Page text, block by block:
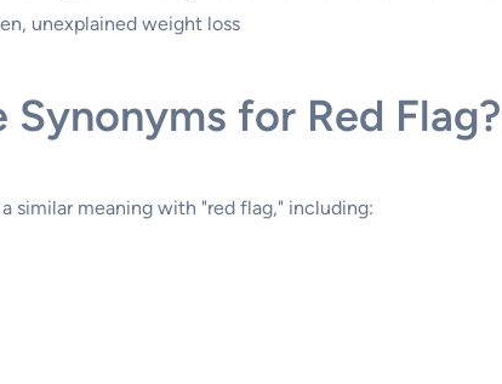
unexplained weight loss
Synonyms for Red Flag?
similar meaning with "red flag," including: